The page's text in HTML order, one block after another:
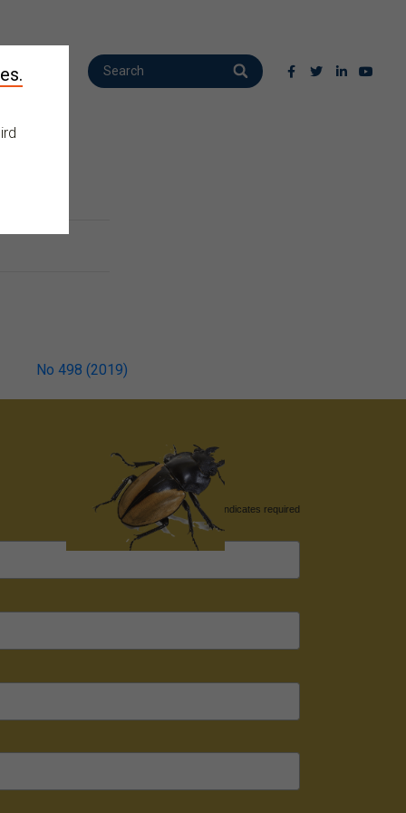
No 498 (2019)
indicates required